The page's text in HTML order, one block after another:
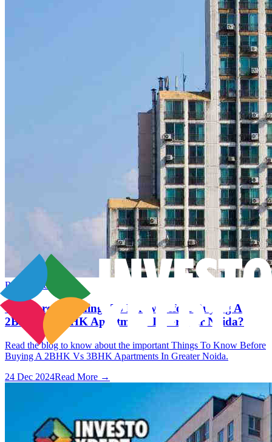
Real Estate
What are the Things To Know Before Buying A
2BHK Vs 3BHK Apartments In Greater Noida?
Read the blog to know about the important Things To Know Before
Buying A 2BHK Vs 3BHK Apartments In Greater Noida.
24 Dec 2024Read More →